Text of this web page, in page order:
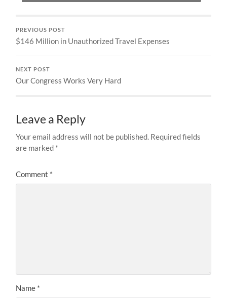
PREVIOUS POST
$146 Million in Unauthorized Travel Expenses
NEXT POST
Our Congress Works Very Hard
Leave a Reply
Your email address will not be published. Required fields
are marked *
Comment *
Name *